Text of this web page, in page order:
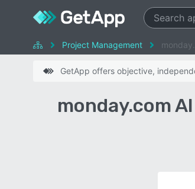
Project Management
GetApp offers objective,
monday.com